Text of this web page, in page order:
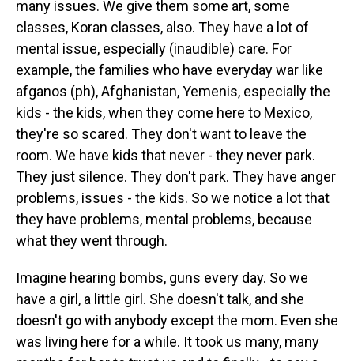
many issues. We give them some art, some
classes, Koran classes, also. They have a lot of
mental issue, especially (inaudible) care. For
example, the families who have everyday war like
afganos (ph), Afghanistan, Yemenis, especially the
kids - the kids, when they come here to Mexico,
they're so scared. They don't want to leave the
room. We have kids that never - they never park.
They just silence. They don't park. They have anger
problems, issues - the kids. So we notice a lot that
they have problems, mental problems, because
what they went through.
Imagine hearing bombs, guns every day. So we
have a girl, a little girl. She doesn't talk, and she
doesn't go with anybody except the mom. Even she
was living here for a while. It took us many, many